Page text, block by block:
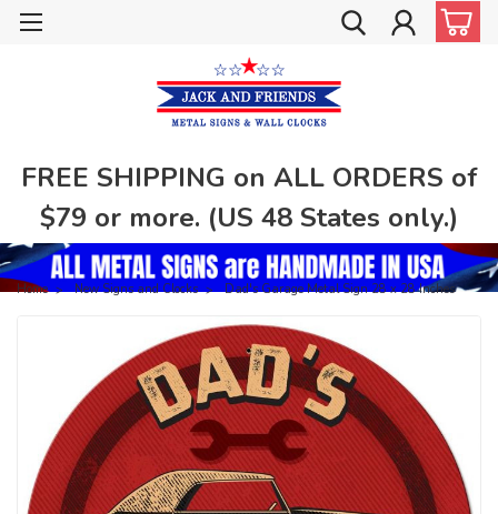
FREE SHIPPING on ALL ORDERS of
$79 or more. (US 48 States only.)
Home New Signs and Clocks Dad's Garage Metal Sign 28 x 28 Inches